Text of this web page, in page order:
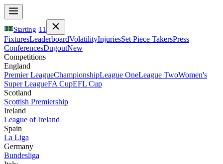
Starting 11
FixturesLeaderboardVolatilityInjuriesSet Piece TakersPress
ConferencesDugoutNew
Competitions
England
Premier LeagueChampionshipLeague OneLeague TwoWomen's
Super LeagueFA CupEFL Cup
Scotland
Scottish Premiership
Ireland
League of Ireland
Spain
La Liga
Germany
Bundesliga